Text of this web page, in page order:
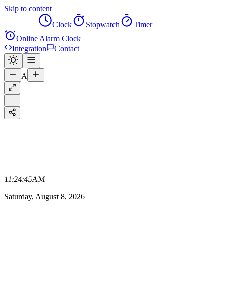
Skip to content
Clock Stopwatch
Timer
Online Alarm Clock
Integration
Contact
A
11:24:45AM
Saturday, August 8, 2026